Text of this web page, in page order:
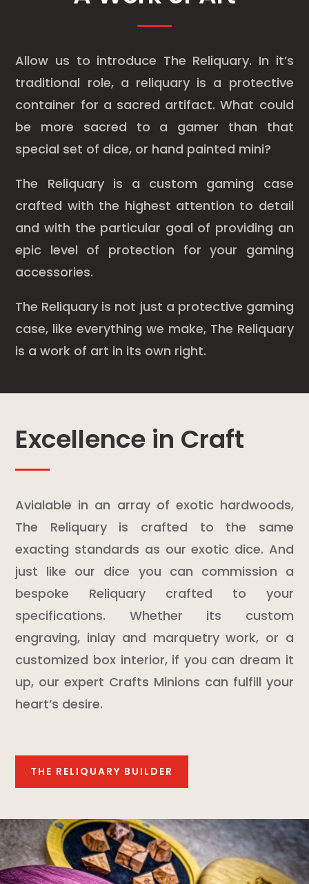
Allow us to introduce The Reliquary. In it’s
traditional role, a reliquary is a protective
container for a sacred artifact. What could
be more sacred to a gamer than that
special set of dice, or hand painted mini?
The Reliquary is a custom gaming case
crafted with the highest attention to detail
and with the particular goal of providing an
epic level of protection for your gaming
accessories.
The Reliquary is not just a protective gaming
case, like everything we make, The Reliquary
is a work of art in its own right.
Excellence in Craft
Avialable in an array of exotic hardwoods,
The Reliquary is crafted to the same
exacting standards as our exotic dice. And
just like our dice you can commission a
bespoke Reliquary crafted to your
specifications. Whether its custom
engraving, inlay and marquetry work, or a
customized box interior, if you can dream it
up, our expert Crafts Minions can fulfill your
heart’s desire.
THE RELIQUARY BUILDER